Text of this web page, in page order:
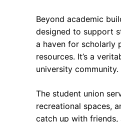
Beyond academic
designed to support
a haven for scholarly
resources. It’s a
university community.
The student union
recreational spaces,
catch up with